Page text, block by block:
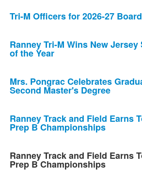
Tri-M Officers for 2026-27
Ranney Tri-M Wins New Jersey
of the Year
Mrs. Pongrac Celebrates
Second Master's Degree
Ranney Track and Field Earns
Prep B Championships
Ranney Track and Field Earns
Prep B Championships